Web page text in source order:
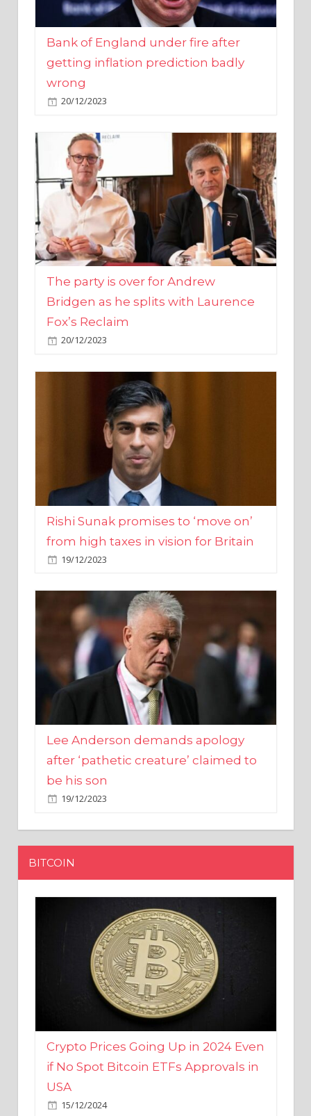
Bank of England under fire after
getting inflation prediction badly
wrong
20/12/2023
The party is over for Andrew
Bridgen as he splits with Laurence
Fox’s Reclaim
20/12/2023
Rishi Sunak promises to ‘move on’
from high taxes in vision for Britain
19/12/2023
Lee Anderson demands apology
after ‘pathetic creature’ claimed to
be his son
19/12/2023
BITCOIN
Crypto Prices Going Up in 2024 Even
if No Spot Bitcoin ETFs Approvals in
USA
15/12/2024